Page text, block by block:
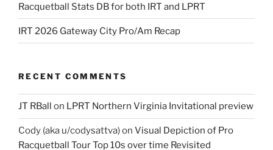
Racquetball Stats DB for both IRT and LPRT
IRT 2026 Gateway City Pro/Am Recap
RECENT COMMENTS
JT RBall on LPRT Northern Virginia Invitational preview
Cody (aka u/codysattva)on Visual Depiction of Pro
Racquetball Tour Top 10s over time Revisited